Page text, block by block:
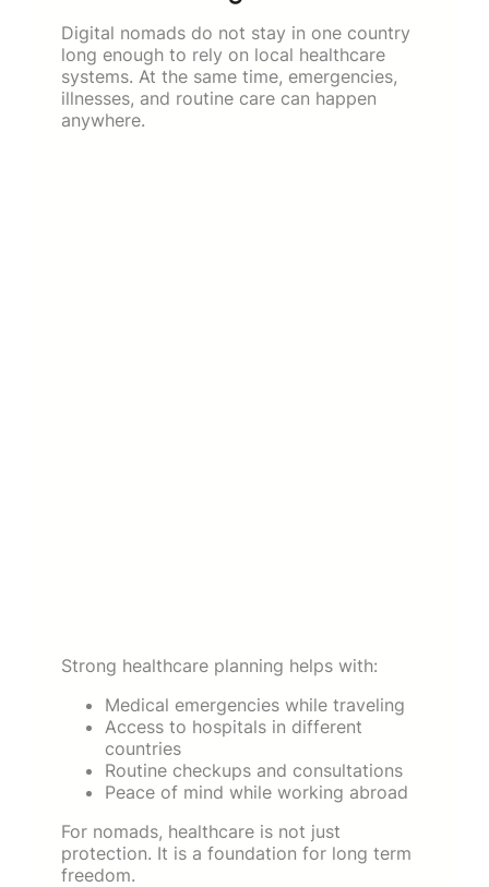
Digital nomads do not stay in one country
long enough to rely on local healthcare
systems. At the same time, emergencies,
illnesses, and routine care can happen
anywhere.
Strong healthcare planning helps with:
Medical emergencies while traveling
Access to hospitals in different
countries
Routine checkups and consultations
Peace of mind while working abroad
For nomads, healthcare is not just
protection. It is a foundation for long term
freedom.